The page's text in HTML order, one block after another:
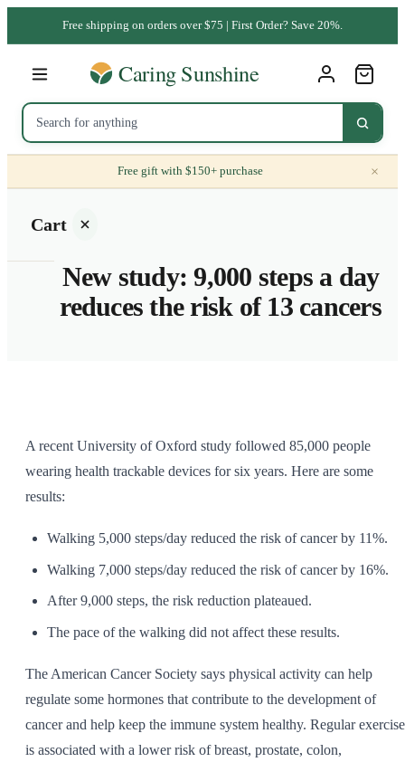
Free shipping on orders over $75 | First Order? Save 20%.
Free gift with $150+ purchase ×
Cart
New study: 9,000 steps a day
reduces the risk of 13 cancers
A recent University of Oxford study followed 85,000 people
wearing health trackable devices for six years. Here are some
results:
Walking 5,000 steps/day reduced the risk of cancer by 11%.
Walking 7,000 steps/day reduced the risk of cancer by 16%.
After 9,000 steps, the risk reduction plateaued.
The pace of the walking did not affect these results.
The American Cancer Society says physical activity can help
regulate some hormones that contribute to the development of
cancer and help keep the immune system healthy. Regular exercise
is associated with a lower risk of breast, prostate, colon,